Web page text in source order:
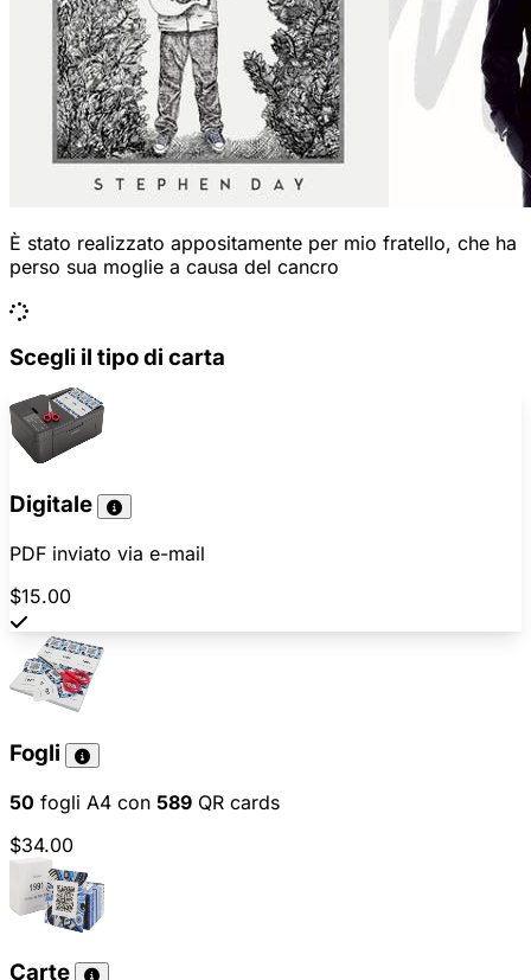
È stato realizzato appositamente per mio fratello, che ha
perso sua moglie a causa del cancro
Scegli il tipo di carta
Digitale
PDF inviato via e-mail
$15.00
Fogli
50 fogli A4 con 589 QR cards
$34.00
Carte